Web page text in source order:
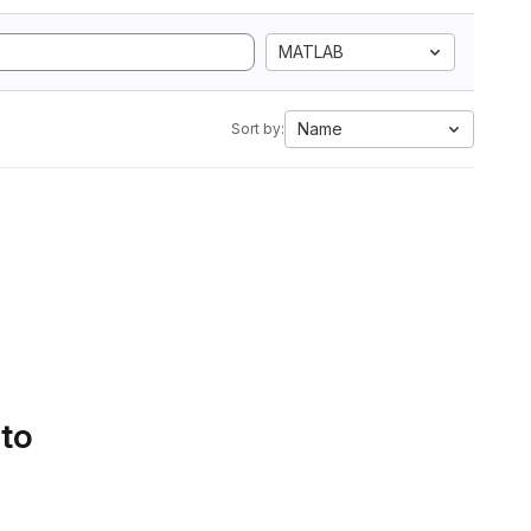
MATLAB
Sort by: Name